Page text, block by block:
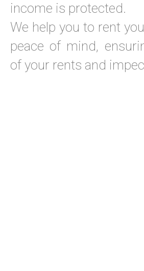
income is protected.
We help you to rent
peace of mind,
of your rents and